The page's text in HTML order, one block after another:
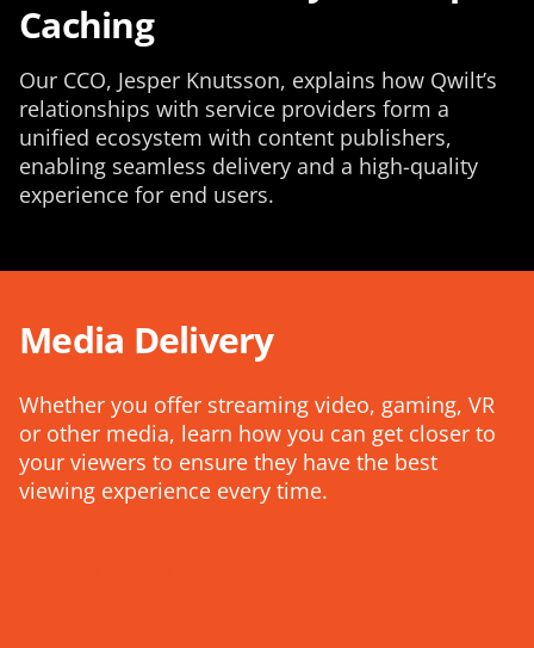
Caching
Our CCO, Jesper Knutsson, explains how Qwilt’s
relationships with service providers form a
unified ecosystem with content publishers,
enabling seamless delivery and a high-quality
experience for end users.
Media Delivery
Whether you offer streaming video, gaming, VR
or other media, learn how you can get closer to
your viewers to ensure they have the best
viewing experience every time.